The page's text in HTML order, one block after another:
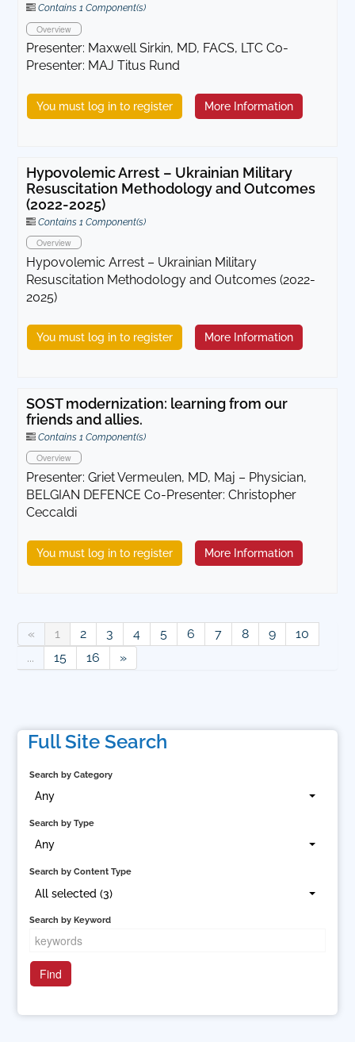
Contains 1 Component(s)
Overview
Presenter: Maxwell Sirkin, MD, FACS, LTC Co-
Presenter: MAJ Titus Rund
You must log in to register More Information
Hypovolemic Arrest – Ukrainian Military
Resuscitation Methodology and Outcomes
(2022-2025)
Contains 1 Component(s)
Overview
Hypovolemic Arrest – Ukrainian Military
Resuscitation Methodology and Outcomes (2022-
2025)
You must log in to register More Information
SOST modernization: learning from our
friends and allies.
Contains 1 Component(s)
Overview
Presenter: Griet Vermeulen, MD, Maj – Physician,
BELGIAN DEFENCE Co-Presenter: Christopher
Ceccaldi
You must log in to register More Information
« 1 2 3 4 5 6 7 8 9
10
...
15 16 »
Full Site Search
Search by Category
Any
Search by Type
Any
Search by Content Type
All selected (3)
Search by Keyword